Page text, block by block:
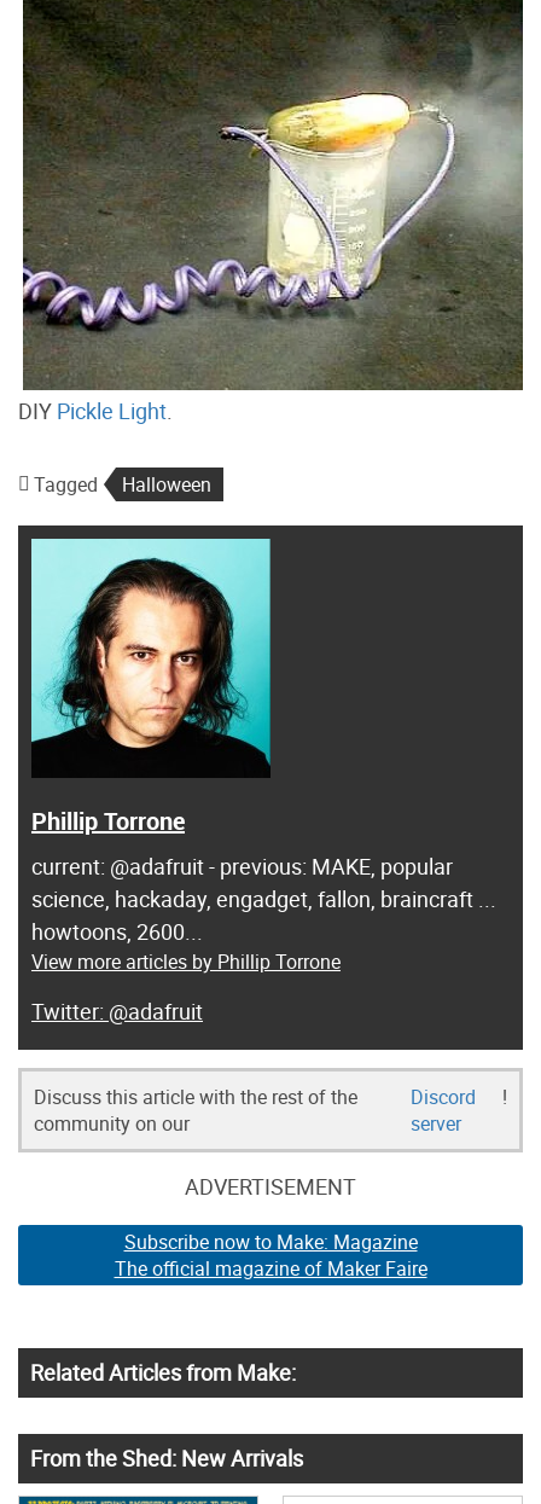
DIY Pickle Light
Tagged Halloween
Phillip Torrone
current: @adafruit - previous: MAKE, popular
science, hackaday, engadget, fallon, braincraft ...
howtoons, 2600...
View more articles by Phillip Torrone
@adafruit
Discuss this article with the rest of the
community on our
Discord
server
!
ADVERTISEMENT
Subscribe now to Make: Magazine
The official magazine of Maker Faire
Related Articles from Make:
From the Shed: New Arrivals